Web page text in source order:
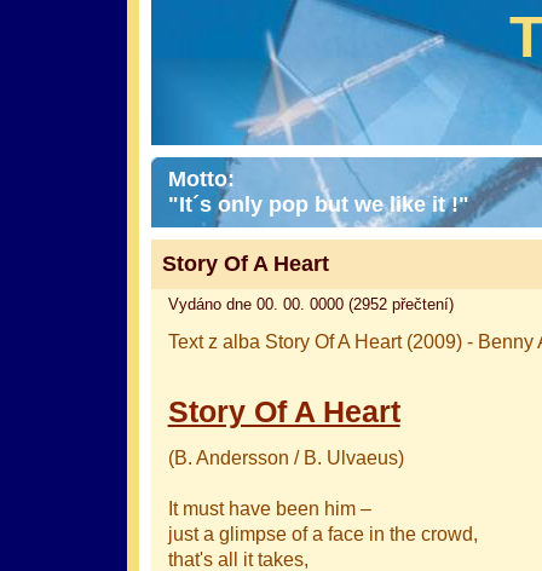
Motto:
"It´s only pop but we like it !"
Story Of A Heart
Vydáno dne 00. 00. 0000 (2952 přečtení)
Text z alba Story Of A Heart (2009) -
Story Of A Heart
(B. Andersson / B. Ulvaeus)
It must have been him –
just a glimpse of a face in the crowd,
that's all it takes,